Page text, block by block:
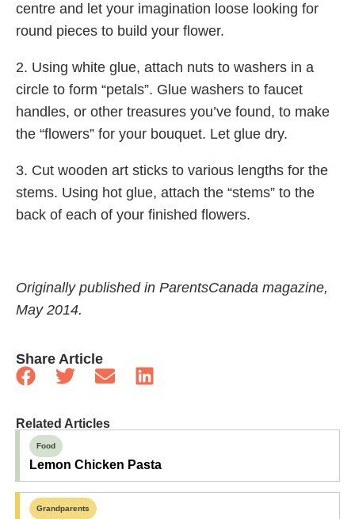
centre and let your imagination loose looking for
round pieces to build your flower.
2. Using white glue, attach nuts to washers in a
circle to form “petals”. Glue washers to faucet
handles, or other treasures you’ve found, to make
the “flowers” for your bouquet. Let glue dry.
3. Cut wooden art sticks to various lengths for the
stems. Using hot glue, attach the “stems” to the
back of each of your finished flowers.
Originally published in ParentsCanada magazine,
May 2014.
Share Article
Related Articles
Food
Lemon Chicken Pasta
Grandparents